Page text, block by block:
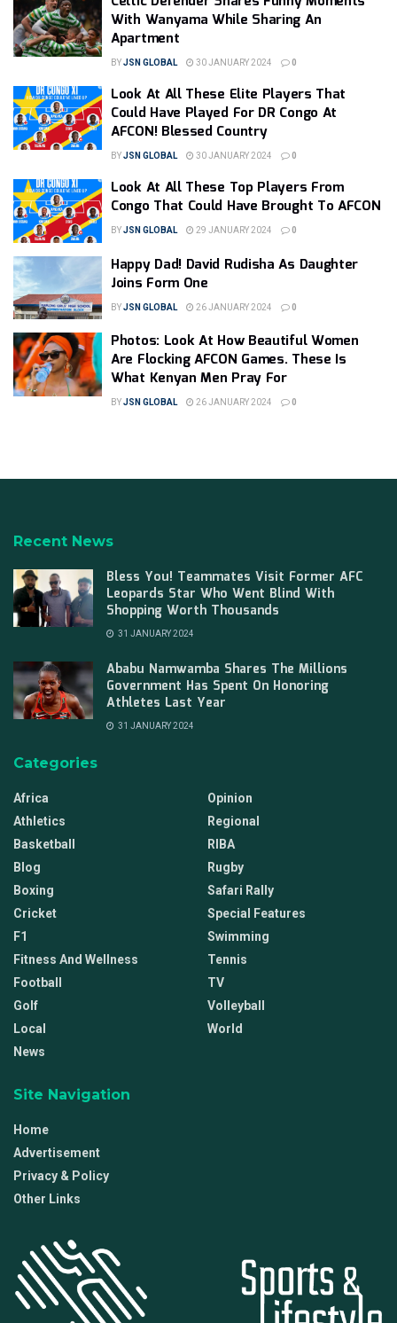
With Wanyama While Sharing An
Apartment
BYJSN GLOBAL 30 JANUARY 2024 0
Look At All These Elite Players That
Could Have Played For DR Congo At
AFCON! Blessed Country
BYJSN GLOBAL 30 JANUARY 2024 0
Look At All These Top Players From
Congo That Could Have Brought To AFCON
BYJSN GLOBAL 29 JANUARY 2024 0
Happy Dad! David Rudisha As Daughter
Joins Form One
BYJSN GLOBAL 26 JANUARY 2024 0
Photos: Look At How Beautiful Women
Are Flocking AFCON Games. These Is
What Kenyan Men Pray For
BYJSN GLOBAL 26 JANUARY 2024 0
Recent News
Bless You! Teammates Visit Former AFC
Leopards Star Who Went Blind With
Shopping Worth Thousands
31 JANUARY 2024
Ababu Namwamba Shares The Millions
Government Has Spent On Honoring
Athletes Last Year
31 JANUARY 2024
Categories
Africa
Athletics
Basketball
Blog
Boxing
Cricket
F1
Fitness And Wellness
Football
Golf
Local
News
Opinion
Regional
RIBA
Rugby
Safari Rally
Special Features
Swimming
Tennis
TV
Volleyball
World
Site Navigation
Home
Advertisement
Privacy & Policy
Other Links